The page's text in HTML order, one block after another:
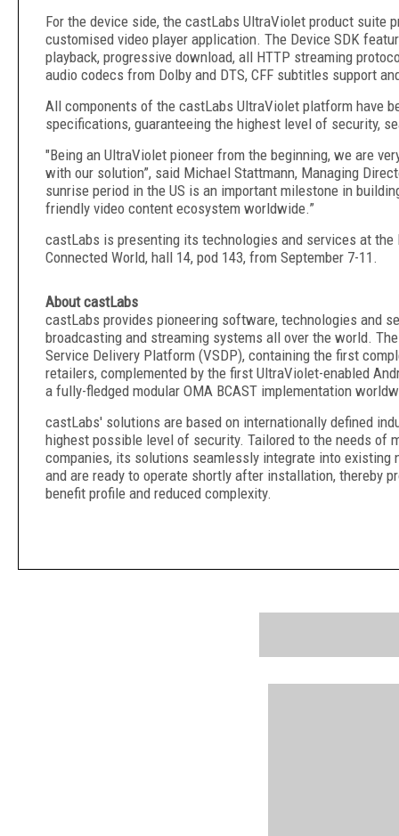
For the device side, the castLabs UltraViolet product suite
customised video player application. The Device SDK
playback, progressive download, all HTTP streaming
audio codecs from Dolby and DTS, CFF subtitles support
All components of the castLabs UltraViolet platform have
specifications, guaranteeing the highest level of security,
"Being an UltraViolet pioneer from the beginning, we are
with our solution”, said Michael Stattmann, Managing
sunrise period in the US is an important milestone in
friendly video content ecosystem worldwide.”
castLabs is presenting its technologies and services at the
Connected World, hall 14, pod 143, from September 7-11.
About castLabs
castLabs provides pioneering software, technologies and
broadcasting and streaming systems all over the world.
Service Delivery Platform (VSDP), containing the first
retailers, complemented by the first UltraViolet-enabled
a fully-fledged modular OMA BCAST implementation
castLabs' solutions are based on internationally defined
highest possible level of security. Tailored to the needs of
companies, its solutions seamlessly integrate into existing
and are ready to operate shortly after installation, thereby
benefit profile and reduced complexity.